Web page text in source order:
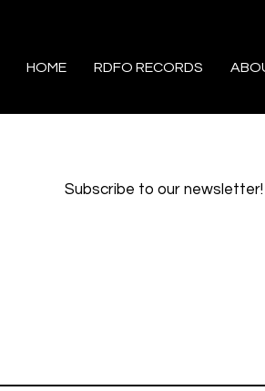
HOME RDFO RECORDS
Subscribe to our newsletter!